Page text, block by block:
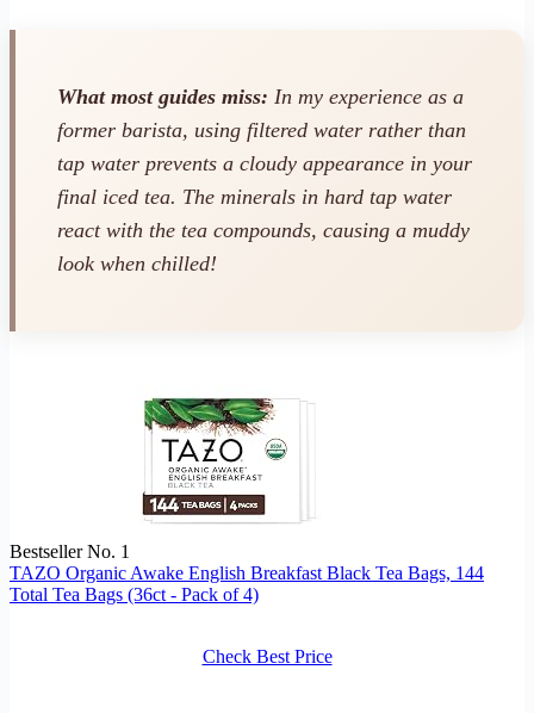
What most guides miss: In my experience as a
former barista, using filtered water rather than
tap water prevents a cloudy appearance in your
final iced tea. The minerals in hard tap water
react with the tea compounds, causing a muddy
look when chilled!
Bestseller No. 1
TAZO Organic Awake English Breakfast Black Tea Bags, 144
Total Tea Bags (36ct - Pack of 4)
Check Best Price